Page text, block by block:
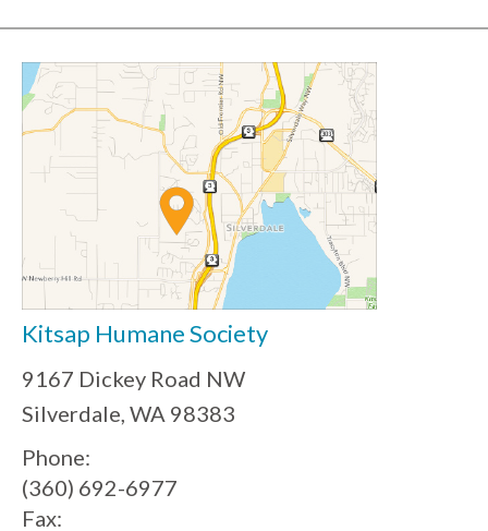
Kitsap Humane Society
9167 Dickey Road NW
Silverdale, WA 98383
Phone:
(360) 692-6977
Fax: